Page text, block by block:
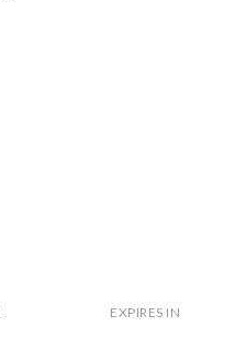
EXPIRES IN